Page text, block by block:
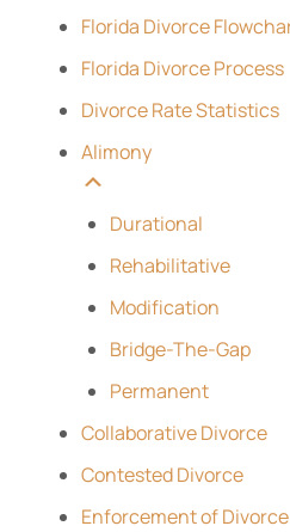
Florida Divorce
Florida Divorce Process
Divorce Rate Statistics
Alimony
Durational
Rehabilitative
Modification
Bridge-The-Gap
Permanent
Collaborative Divorce
Contested Divorce
Enforcement of Divorce